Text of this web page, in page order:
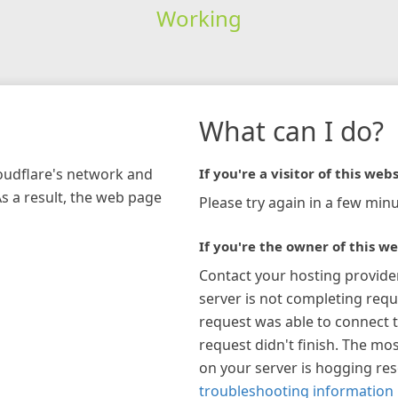
Working
network and
a result, the web page
What can I do?
If you're a visitor of this
Please try again in a few
If you're the owner of this
Contact your hosting
server is not completing
request was able to connect
request didn't finish. The
on your server is hogging
troubleshooting information